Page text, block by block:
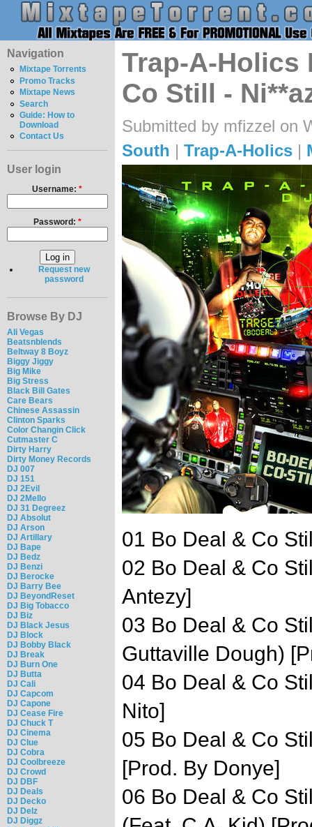
Navigation
Mixtape Torrents
Promo Tracks
Mixtape News
Search
Guide: How to
Download
Contact Us
User login
Username:*
Password: *
Request new
password
Browse By DJ
Ali Vegas
Beatsnblends
Beltway 8 Boyz
Biggy Jiggy
Big Mike
Big Stress
Black Bill Gates
Care Bears
Chinese Assassin
Clinton Sparks
Color Changin Click
Cutmaster C
Dirty Harry
Dirty Money Records
DJ 007
DJ 151
DJ 2Evil
DJ 2Mello
DJ 31 Degreez
DJ Absolut
DJ Arson
DJ Artillary
DJ Bape
DJ Bedz
DJ Benzi
DJ Berocke
DJ Barry Bee
DJ BeyondReset
DJ Big Tobacco
DJ Biz
DJ Black Jesus
DJ Block
DJ Bobby Black
DJ Break
DJ Burn One
DJ Butta
DJ Cali
DJ Capcom
DJ Capone
DJ Cease Fire
DJ Chuck T
DJ Cinema
DJ Clue
DJ Cobra
DJ Coolbreeze
DJ Crowd
DJ DBF
DJ Deals
DJ Decko
DJ Delz
DJ Diggz
Trap-A-Holics
Co Still -
Submitted by mfizzel on
South | Trap-A-Holics |
01 Bo Deal & Co
02 Bo Deal & Co
Antezy]
03 Bo Deal & Co
Guttaville Dough)
04 Bo Deal & Co
Nito]
05 Bo Deal & Co
[Prod. By Donye]
06 Bo Deal & Co